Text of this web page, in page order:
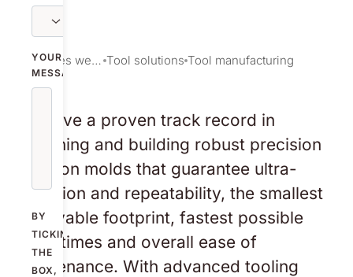
YOUR
MESSAGE
BY
TICKING
THE
BOX,
Services we provide Tool solutions Tool manufacturing
We have a proven track record in
designing and building robust precision
injection molds that guarantee ultra-
precision and repeatability, the smallest
achievable footprint, fastest possible
cycle times and overall ease of
maintenance. With advanced tooling